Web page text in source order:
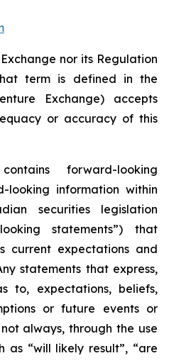
nor its Regulation
term is defined in the
Exchange) accepts
or accuracy of this
forward-looking
looking information within
securities legislation
statements”) that
current expectations and
statements that express,
to, expectations, beliefs,
or future events or
always, through the use
as “will likely result”, “are